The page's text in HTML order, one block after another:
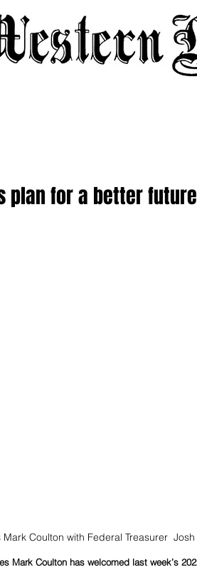
plan for a better future
Coulton with Federal Treasurer
Mark Coulton has welcomed last week’s